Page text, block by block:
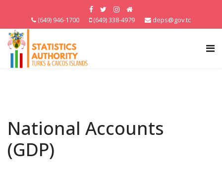
(649) 946-1700 (649) 338-4979 deps@gov.tc
National Accounts
(GDP)